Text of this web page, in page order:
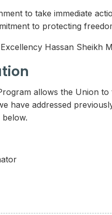
to take immediate
to protecting
Hassan Sheikh
allows the Union
have addressed
below.